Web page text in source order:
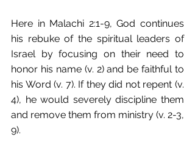
Here in Malachi 2:1-9, God continues
his rebuke of the spiritual leaders of
Israel by focusing on their need to
honor his name (v. 2) and be faithful to
his Word (v. 7). If they did not repent (v.
4), he would severely discipline them
and remove them from ministry (v. 2-3,
9).